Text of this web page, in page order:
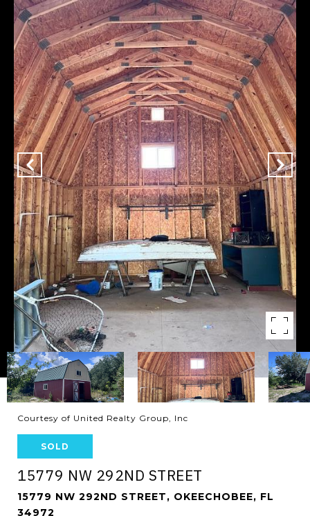
Courtesy of United Realty Group, Inc
SOLD
15779 NW 292ND STREET
15779 NW 292ND STREET, OKEECHOBEE, FL
34972